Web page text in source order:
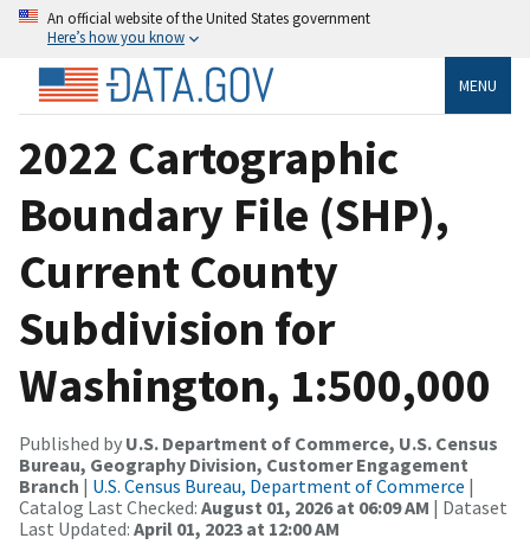
An official website of the United States government
Here’s how you know
MENU
2022 Cartographic
Boundary File (SHP),
Current County
Subdivision for
Washington, 1:500,000
Published by U.S. Department of Commerce, U.S. Census
Bureau, Geography Division, Customer Engagement
Branch | U.S. Census Bureau, Department of Commerce |
Catalog Last Checked: August 01, 2026 at 06:09 AM | Dataset
Last Updated: April 01, 2023 at 12:00 AM